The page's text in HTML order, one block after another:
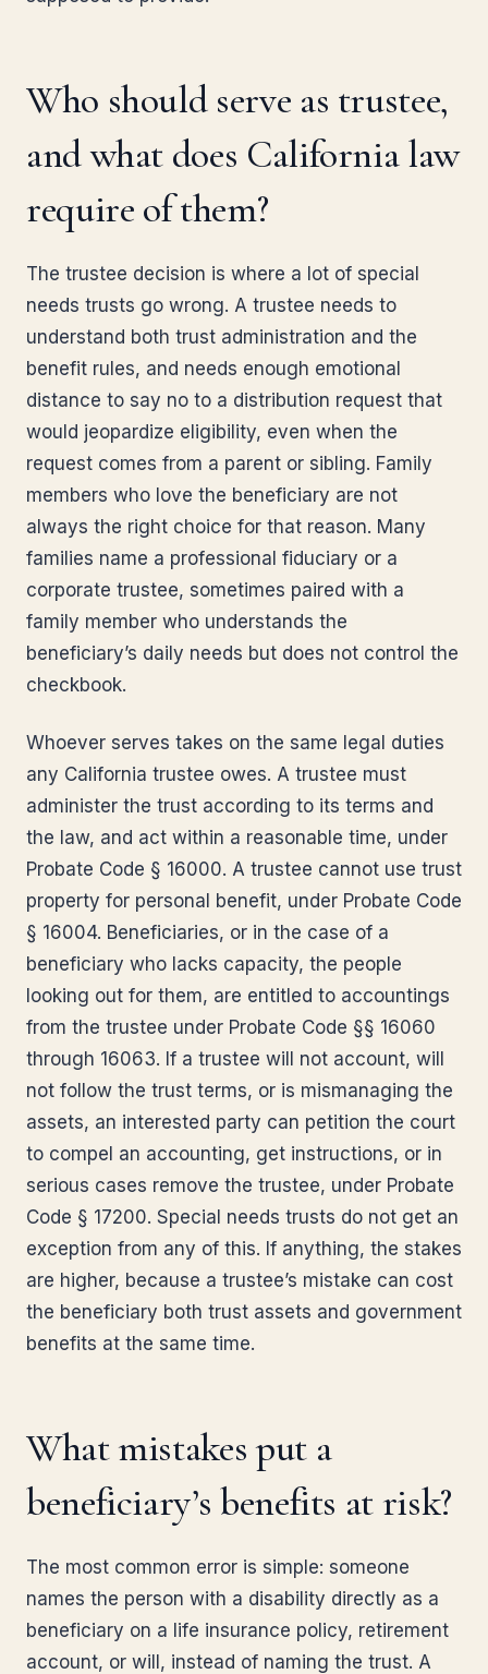
Who should serve as trustee,
and what does California law
require of them?
The trustee decision is where a lot of special
needs trusts go wrong. A trustee needs to
understand both trust administration and the
benefit rules, and needs enough emotional
distance to say no to a distribution request that
would jeopardize eligibility, even when the
request comes from a parent or sibling. Family
members who love the beneficiary are not
always the right choice for that reason. Many
families name a professional fiduciary or a
corporate trustee, sometimes paired with a
family member who understands the
beneficiary’s daily needs but does not control the
checkbook.
Whoever serves takes on the same legal duties
any California trustee owes. A trustee must
administer the trust according to its terms and
the law, and act within a reasonable time, under
Probate Code § 16000. A trustee cannot use trust
property for personal benefit, under Probate Code
§ 16004. Beneficiaries, or in the case of a
beneficiary who lacks capacity, the people
looking out for them, are entitled to accountings
from the trustee under Probate Code §§ 16060
through 16063. If a trustee will not account, will
not follow the trust terms, or is mismanaging the
assets, an interested party can petition the court
to compel an accounting, get instructions, or in
serious cases remove the trustee, under Probate
Code § 17200. Special needs trusts do not get an
exception from any of this. If anything, the stakes
are higher, because a trustee’s mistake can cost
the beneficiary both trust assets and government
benefits at the same time.
What mistakes put a
beneficiary’s benefits at risk?
The most common error is simple: someone
names the person with a disability directly as a
beneficiary on a life insurance policy, retirement
account, or will, instead of naming the trust. A